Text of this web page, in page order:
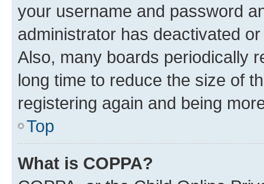
your username and password
administrator has deactivated
Also, many boards periodically
long time to reduce the size of
registering again and being
Top
What is COPPA?